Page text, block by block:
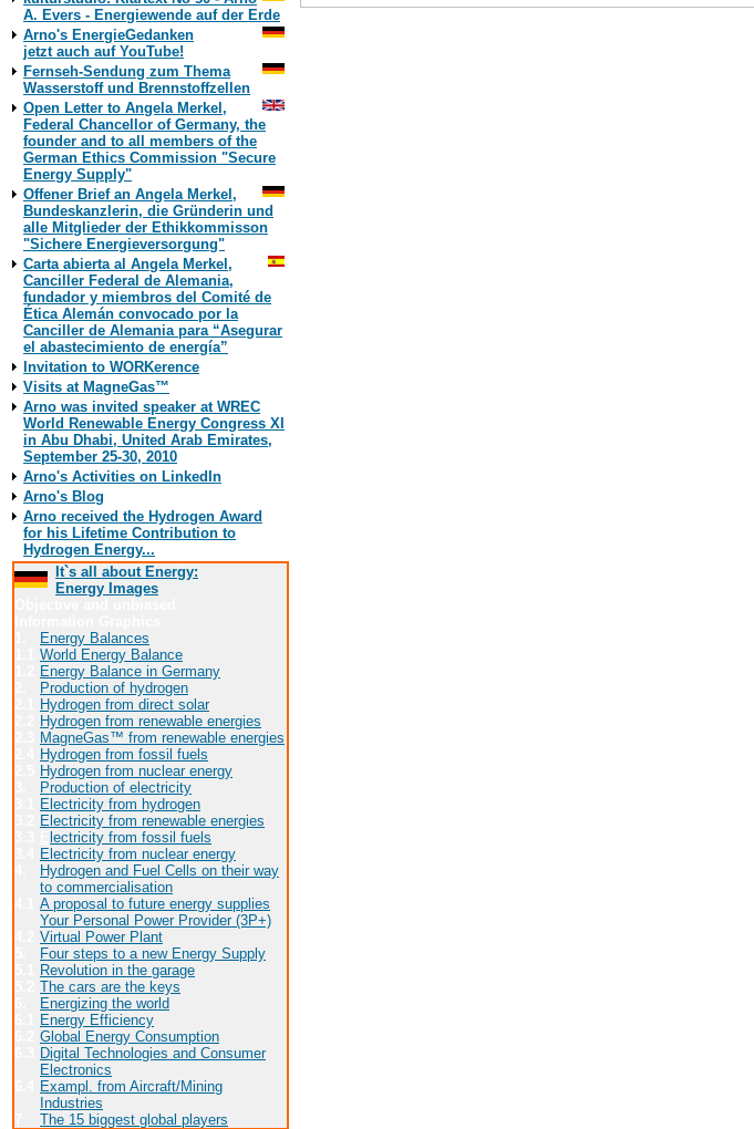
A. Evers - Energiewende auf der Erde
Arno's EnergieGedanken
jetzt auch auf YouTube!
Fernseh-Sendung zum Thema
Wasserstoff und Brennstoffzellen
Open Letter to Angela Merkel,
Federal Chancellor of Germany, the
founder and to all members of the
German Ethics Commission "Secure
Energy Supply"
Offener Brief an Angela Merkel,
Bundeskanzlerin, die Gründerin und
alle Mitglieder der Ethikkommisson
"Sichere Energieversorgung"
Carta abierta al Angela Merkel,
Canciller Federal de Alemania,
fundador y miembros del Comité de
Ética Alemán convocado por la
Canciller de Alemania para “Asegurar
el abastecimiento de energía”
Invitation to WORKerence
Visits at MagneGas™
Arno was invited speaker at WREC
World Renewable Energy Congress XI
in Abu Dhabi, United Arab Emirates,
September 25-30, 2010
Arno's Activities on LinkedIn
Arno's Blog
Arno received the Hydrogen Award
for his Lifetime Contribution to
Hydrogen Energy...
It`s all about Energy:
Energy Images
Energy Balances
World Energy Balance
Energy Balance in Germany
Production of hydrogen
Hydrogen from direct solar
Hydrogen from renewable energies
MagneGas™ from renewable energies
Hydrogen from fossil fuels
Hydrogen from nuclear energy
Production of electricity
Electricity from hydrogen
Electricity from renewable energies
lectricity from fossil fuels
Electricity from nuclear energy
Hydrogen and Fuel Cells on their way
to commercialisation
A proposal to future energy supplies
Your Personal Power Provider (3P+)
Virtual Power Plant
Four steps to a new Energy Supply
Revolution in the garage
The cars are the keys
Energizing the world
Energy Efficiency
Global Energy Consumption
Digital Technologies and Consumer
Electronics
Exampl. from Aircraft/Mining
Industries
The 15 biggest global players